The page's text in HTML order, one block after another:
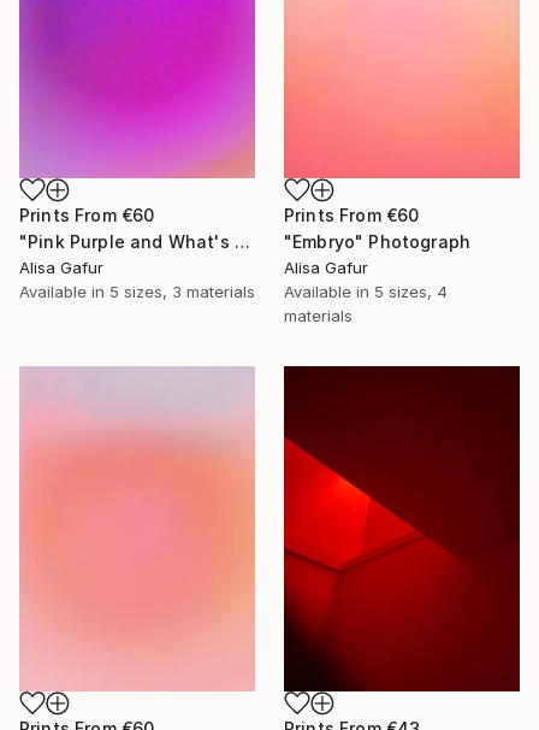
Prints From €60
"Pink Purple and What's In Between" Photograph
Alisa Gafur
Available in 5 sizes, 3 materials
Prints From €60
"Embryo" Photograph
Alisa Gafur
Available in 5 sizes, 4
materials